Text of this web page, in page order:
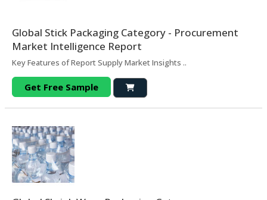
Global Stick Packaging Category - Procurement
Market Intelligence Report
Key Features of Report Supply Market Insights ..
Get Free Sample